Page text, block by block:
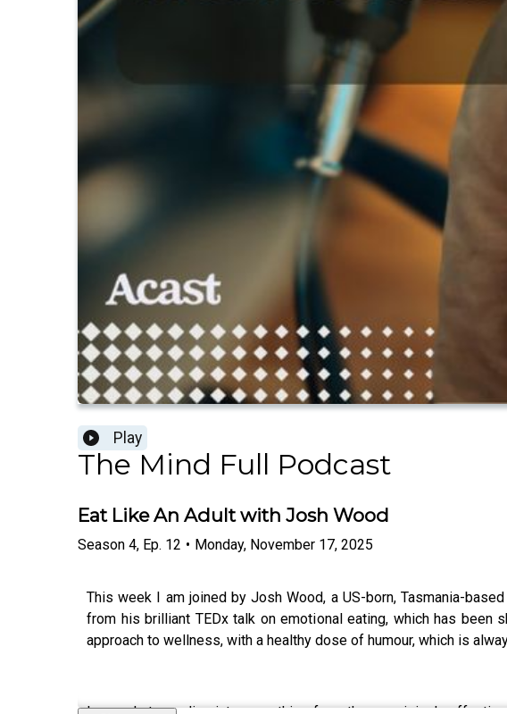
Play
The Mind Full Podcast
Eat Like An Adult with Josh Wood
Season 4, Ep. 12 • Monday, November 17, 2025
This week I am joined by Josh Wood, a US-born, Tasmania-
from his brilliant TEDx talk on emotional eating, which has been
approach to wellness, with a healthy dose of humour, which is